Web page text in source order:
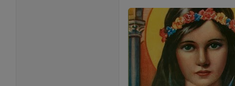
Saints